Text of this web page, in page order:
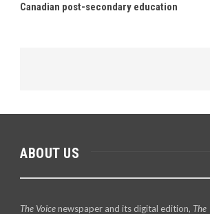
Canadian post-secondary education
ABOUT US
The Voicenewspaper and its digital edition, The